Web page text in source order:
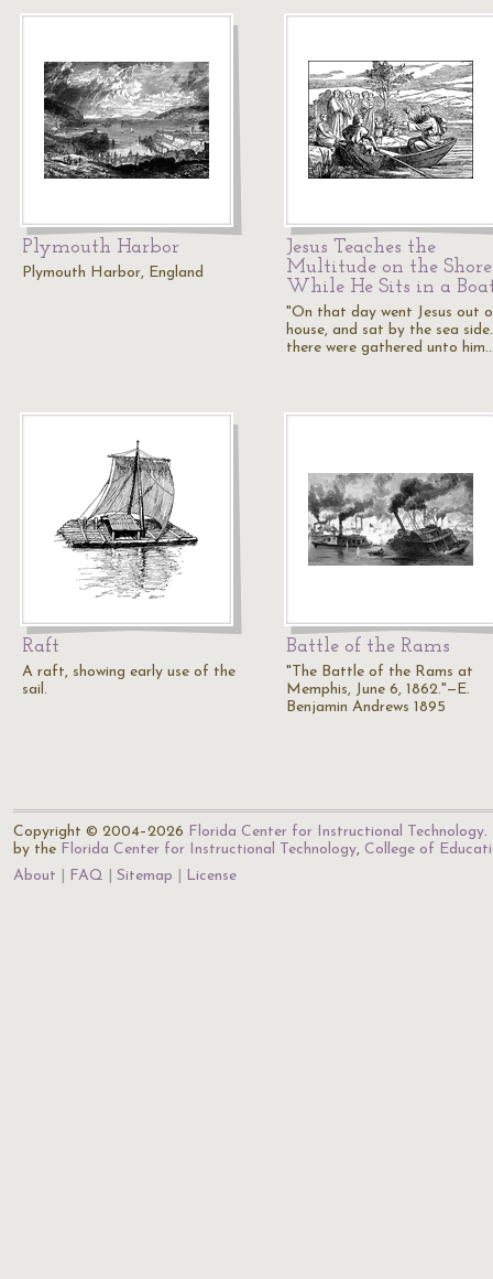
Plymouth Harbor
Plymouth Harbor, England
Jesus Teaches the
Multitude on the Shore
While He Sits in a
"On that day went Jesus out
house, and sat by the sea
there were gathered unto
Raft
A raft, showing early use of the
sail.
Battle of the Rams
"The Battle of the Rams at
Memphis, June 6, 1862."—E.
Benjamin Andrews 1895
Copyright © 2004–2026 Florida Center for Instructional Technology.
by the Florida Center for Instructional Technology, College of
About
FAQ Sitemap License